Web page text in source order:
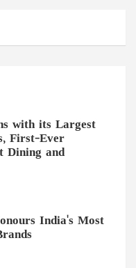
with its Largest
First-Ever
Dining and
India's Most